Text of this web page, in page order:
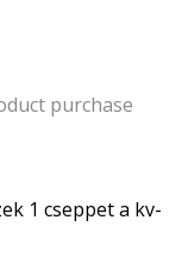
purchase
1 cseppet a kv-